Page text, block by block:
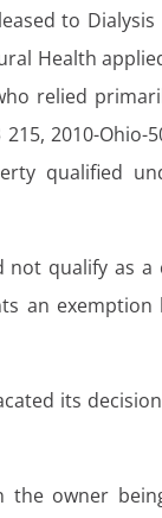
to Dialysis
Health
relied
2010-Ohio-
qualified
not qualify as
an
its
the owner